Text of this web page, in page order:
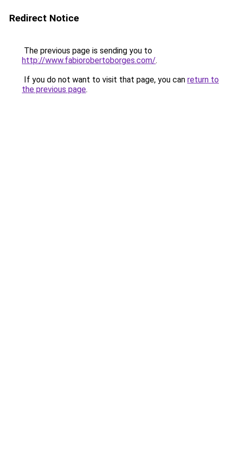
Redirect Notice
The previous page is sending you to
http://www.fabiorobertoborges.com/.
If you do not want to visit that page, you can return to
the previous page.